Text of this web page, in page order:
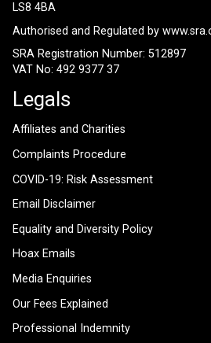
LS8 4BA
Authorised and Regulated by
SRA Registration Number: 512897
VAT No: 492 9377 37
Legals
Affiliates and Charities
Complaints Procedure
COVID-19: Risk Assessment
Email Disclaimer
Equality and Diversity Policy
Hoax Emails
Media Enquiries
Our Fees Explained
Professional Indemnity